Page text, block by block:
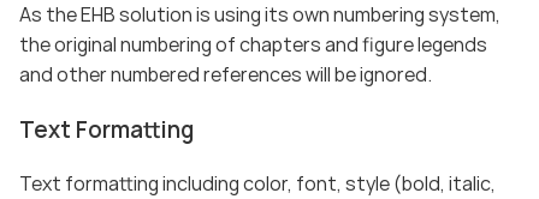
As the EHB solution is using its own numbering system,
the original numbering of chapters and figure legends
and other numbered references will be ignored.
Text Formatting
Text formatting including color, font, style (bold, italic,